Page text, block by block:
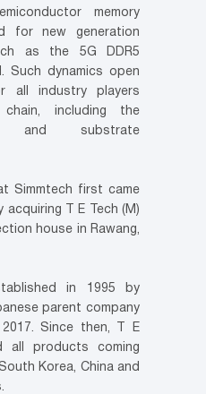
memory
for new generation
as the 5G DDR5
Such dynamics open
all industry players
including the
and substrate
Simmtech first came
acquiring T E Tech (M)
house in Rawang,
in 1995 by
parent company
Since then, T E
all products coming
Korea, China and